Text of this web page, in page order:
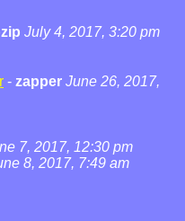
July 4, 2017, 3:20 pm
- zapper June 26, 2017,
7, 2017, 12:30 pm
8, 2017, 7:49 am